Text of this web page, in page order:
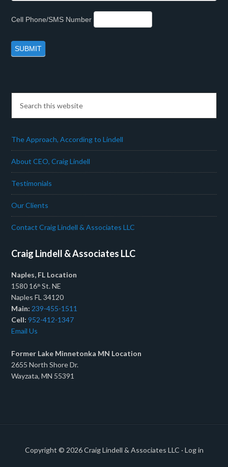
Cell Phone/SMS Number
The Approach, According to Lindell
About CEO, Craig Lindell
Testimonials
Our Clients
Contact Craig Lindell & Associates LLC
Craig Lindell & Associates LLC
Naples, FL Location
1580 16th St. NE
Naples FL 34120
Main: 239-455-1511
Cell:952-412-1347
Email Us
Former Lake Minnetonka MN Location
2655 North Shore Dr.
Wayzata, MN 55391
Copyright © 2026Craig Lindell & Associates LLC · Log in